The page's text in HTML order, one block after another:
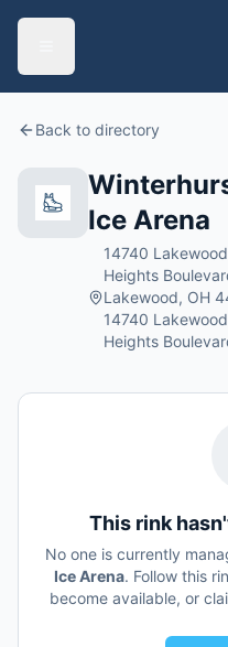
Back to directory
Ice Arena
14740 Lakewood
Heights
Lakewood, OH
14740 Lakewood
Heights
This rink
No one is currently
Ice Arena. Follow this
become available, or